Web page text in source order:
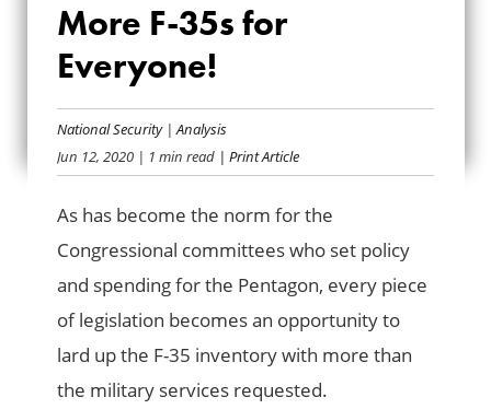
MORE F-35S FOR
EVERYONE!
More F-35s for
Everyone!
National Security|Analysis
Jun 12, 2020 | 1 min read | Print Article
As has become the norm for the
Congressional committees who set policy
and spending for the Pentagon, every piece
of legislation becomes an opportunity to
lard up the F-35 inventory with more than
the military services requested.